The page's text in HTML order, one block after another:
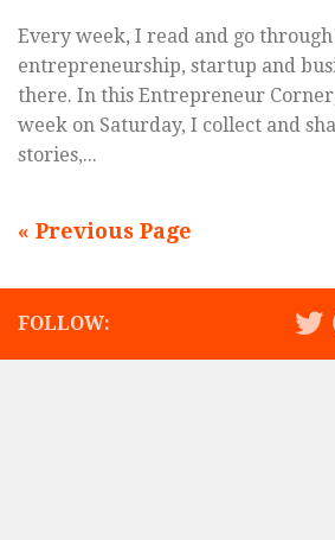
Every week, I read and go
entrepreneurship, startup and
there. In this Entrepreneur
week on Saturday, I collect and
stories,...
« Previous Page
FOLLOW: